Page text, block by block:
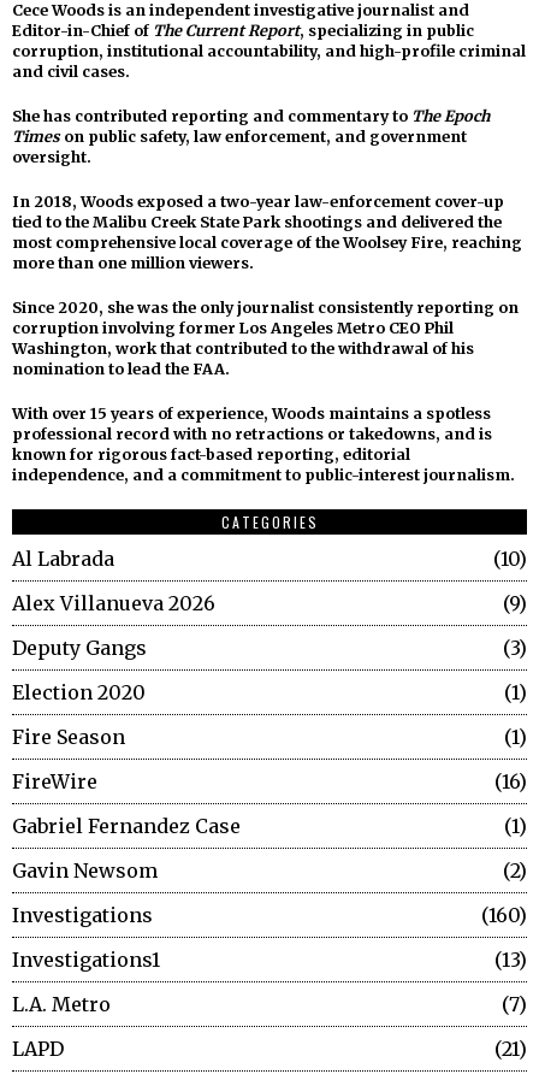
Cece Woods is an independent investigative journalist and
Editor-in-Chief of The Current Report, specializing in public
corruption, institutional accountability, and high-profile criminal
and civil cases.
She has contributed reporting and commentary to The Epoch
Timeson public safety, law enforcement, and government
oversight.
In 2018, Woods exposed a two-year law-enforcement cover-up
tied to the Malibu Creek State Park shootings and delivered the
most comprehensive local coverage of the Woolsey Fire, reaching
more than one million viewers.
Since 2020, she was the only journalist consistently reporting on
corruption involving former Los Angeles Metro CEO Phil
Washington, work that contributed to the withdrawal of his
nomination to lead the FAA.
With over 15 years of experience, Woods maintains a spotless
professional record with no retractions or takedowns, and is
known for rigorous fact-based reporting, editorial
independence, and a commitment to public-interest journalism.
CATEGORIES
Al Labrada
10
Alex Villanueva 2026
9
Deputy Gangs
3
Election 2020
1
Fire Season
1
FireWire
16
Gabriel Fernandez Case
1
Gavin Newsom
2
Investigations
160
Investigations1
13
L.A. Metro
7
LAPD
21